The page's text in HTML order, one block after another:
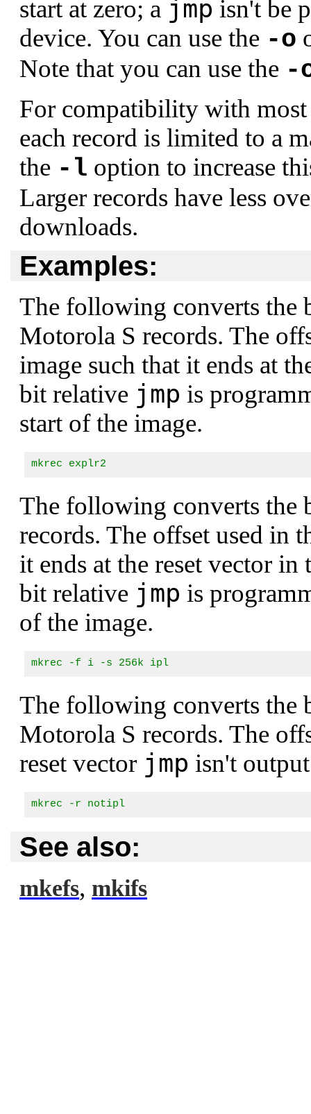
start at zero; a jmp isn't be
device. You can use the -o
Note that you can use the -
For compatibility with most
each record is limited to a
the -l option to increase
Larger records have less
downloads.
Examples:
The following converts the
Motorola S records. The
image such that it ends at
bit relative jmp is
start of the image.
mkrec explr2
The following converts the
records. The offset used in
it ends at the reset vector
bit relative jmp is
of the image.
mkrec -f i -s 256k ipl
The following converts the
Motorola S records. The
reset vector jmp isn't
mkrec -r notipl
See also:
mkefs, mkifs